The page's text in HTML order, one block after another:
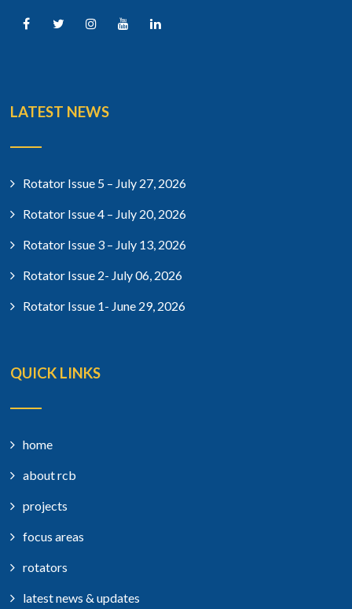
LATEST NEWS
Rotator Issue 5 – July 27, 2026
Rotator Issue 4 – July 20, 2026
Rotator Issue 3 – July 13, 2026
Rotator Issue 2- July 06, 2026
Rotator Issue 1- June 29, 2026
QUICK LINKS
home
about rcb
projects
focus areas
rotators
latest news & updates